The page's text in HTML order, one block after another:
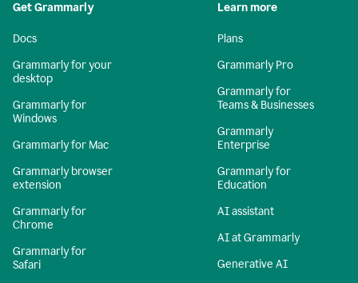
Get Grammarly
Docs
Grammarly for your
desktop
Grammarly for
Windows
Grammarly for Mac
Grammarly browser
extension
Grammarly for
Chrome
Grammarly for
Safari
Learn more
Plans
Grammarly Pro
Grammarly for
Teams & Businesses
Grammarly
Enterprise
Grammarly for
Education
AI assistant
AI at Grammarly
Generative AI